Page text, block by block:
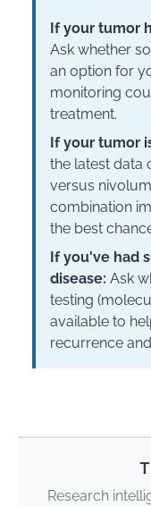
If your tumor
Ask whether
an option for
monitoring
treatment.
If your tumor
the latest data
versus
combination
the best
If you've had
disease: Ask
testing
available to
recurrence
Research